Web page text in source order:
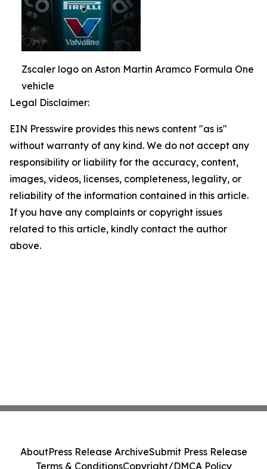
Zscaler logo on Aston Martin Aramco Formula One
vehicle
Legal Disclaimer:
EIN Presswire provides this news content "as is"
without warranty of any kind. We do not accept any
responsibility or liability for the accuracy, content,
images, videos, licenses, completeness, legality, or
reliability of the information contained in this article.
If you have any complaints or copyright issues
related to this article, kindly contact the author
above.
AboutPress Release ArchiveSubmit Press Release
Terms & ConditionsCopyright/DMCA Policy